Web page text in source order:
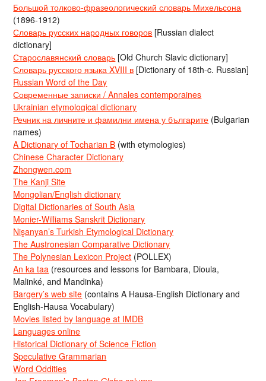
Большой толково-фразеологический словарь Михельсона
(1896-1912)
Словарь русских народных говоров [Russian dialect
dictionary]
Старославянский словарь [Old Church Slavic dictionary]
Словарь русского языка XVIII в [Dictionary of 18th-c. Russian]
Russian Word of the Day
Современные записки / Annales contemporaines
Ukrainian etymological dictionary
Речник на личните и фамилни имена у българите (Bulgarian
names)
A Dictionary of Tocharian B (with etymologies)
Chinese Character Dictionary
Zhongwen.com
The Kanji Site
Mongolian/English dictionary
Digital Dictionaries of South Asia
Monier-Williams Sanskrit Dictionary
Nişanyan’s Turkish Etymological Dictionary
The Austronesian Comparative Dictionary
The Polynesian Lexicon Project (POLLEX)
An ka taa (resources and lessons for Bambara, Dioula,
Malinké, and Mandinka)
Bargery’s web site (contains A Hausa-English Dictionary and
English-Hausa Vocabulary)
Movies listed by language at IMDB
Languages online
Historical Dictionary of Science Fiction
Speculative Grammarian
Word Oddities